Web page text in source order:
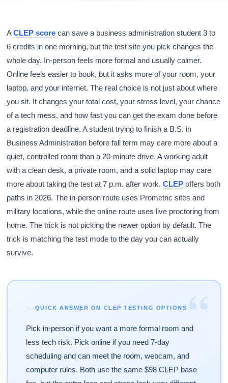
ACLEP score can save a business administration student 3 to
6 credits in one morning, but the test site you pick changes the
whole day. In-person feels more formal and usually calmer.
Online feels easier to book, but it asks more of your room, your
laptop, and your internet. The real choice is not just about where
you sit. It changes your total cost, your stress level, your chance
of a tech mess, and how fast you can get the exam done before
a registration deadline. A student trying to finish a B.S. in
Business Administration before fall term may care more about a
quiet, controlled room than a 20-minute drive. A working adult
with a clean desk, a private room, and a solid laptop may care
more about taking the test at 7 p.m. after work.CLEP offers both
paths in 2026. The in-person route uses Prometric sites and
military locations, while the online route uses live proctoring from
home. The trick is not picking the newer option by default. The
trick is matching the test mode to the day you can actually
survive.
“
QUICK ANSWER ON CLEP TESTING OPTIONS
Pick in-person if you want a more formal room and
less tech risk. Pick online if you need 7-day
scheduling and can meet the room, webcam, and
computer rules. Both use the same $98 CLEP base